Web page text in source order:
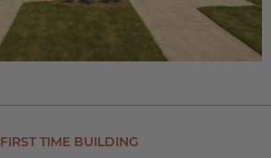
FIRST TIME BUILDING